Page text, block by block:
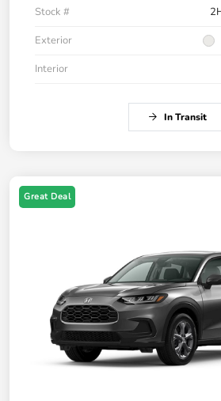
Stock #
Exterior
Interior
In Transit
Great Deal